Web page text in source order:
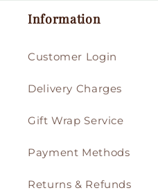
Information
Customer Login
Delivery Charges
Gift Wrap Service
Payment Methods
Returns & Refunds